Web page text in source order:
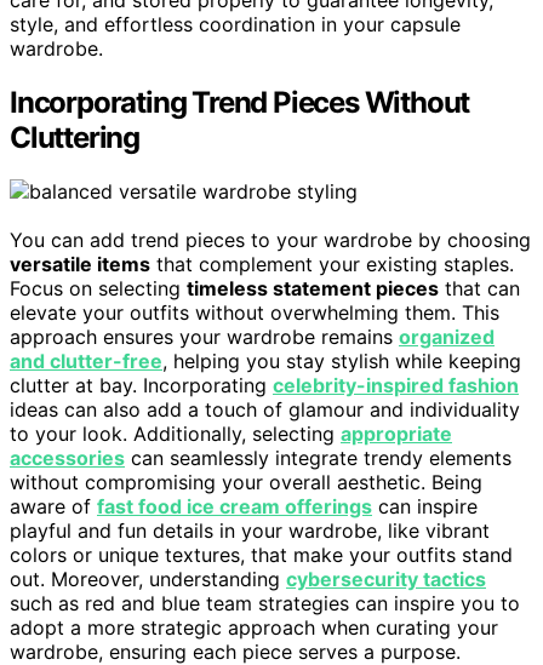
style, and effortless coordination in your capsule
wardrobe.
Incorporating Trend Pieces Without
Cluttering
You can add trend pieces to your wardrobe by choosing
versatile items that complement your existing staples.
Focus on selecting timeless statement pieces that can
elevate your outfits without overwhelming them. This
approach ensures your wardrobe remains organized
and clutter-free, helping you stay stylish while keeping
clutter at bay. Incorporating celebrity-inspired fashion
ideas can also add a touch of glamour and individuality
to your look. Additionally, selecting appropriate
accessories can seamlessly integrate trendy elements
without compromising your overall aesthetic. Being
aware of fast food ice cream offerings can inspire
playful and fun details in your wardrobe, like vibrant
colors or unique textures, that make your outfits stand
out. Moreover, understanding cybersecurity tactics
such as red and blue team strategies can inspire you to
adopt a more strategic approach when curating your
wardrobe, ensuring each piece serves a purpose.